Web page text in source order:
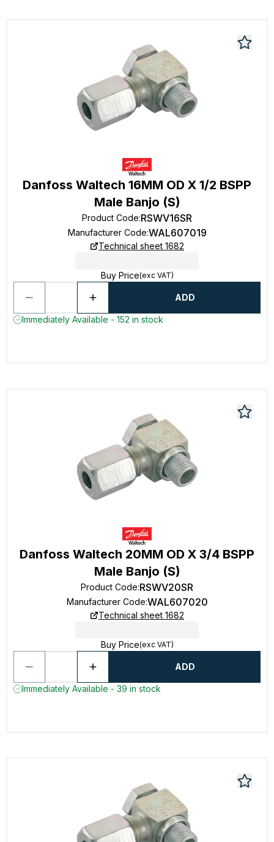
Danfoss Waltech 16MM OD X 1/2 BSPP
Male Banjo (S)
Product Code:RSWV16SR
Manufacturer Code:WAL607019
Technical sheet 1682
Buy Price(exc VAT)
ADD
Immediately Available - 152 in stock
Danfoss Waltech 20MM OD X 3/4 BSPP
Male Banjo (S)
Product Code:RSWV20SR
Manufacturer Code:WAL607020
Technical sheet 1682
Buy Price(exc VAT)
ADD
Immediately Available - 39 in stock